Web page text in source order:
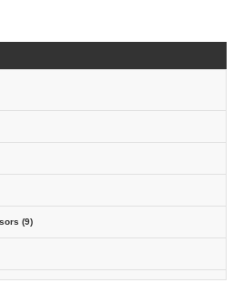
(9)